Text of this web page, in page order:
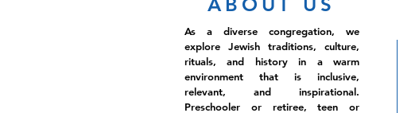
As a diverse congregation, we
explore Jewish traditions, culture,
rituals, and history in a warm
environment that is inclusive,
relevant, and inspirational.
Preschooler or retiree, teen or